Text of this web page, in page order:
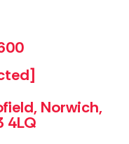
Norwich,
4LQ